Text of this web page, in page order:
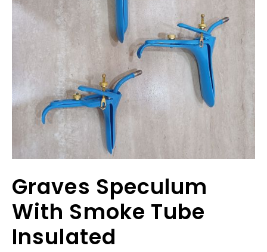
Graves Speculum
With Smoke Tube
Insulated